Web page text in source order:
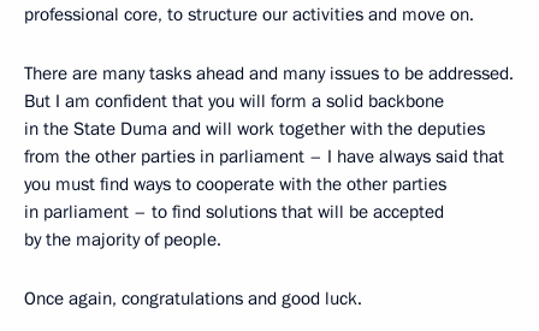
professional core, to structure our activities and move on.
There are many tasks ahead and many issues to be addressed.
But I am confident that you will form a solid backbone
in the State Duma and will work together with the deputies
from the other parties in parliament – I have always said that
you must find ways to cooperate with the other parties
in parliament – to find solutions that will be accepted
by the majority of people.
Once again, congratulations and good luck.